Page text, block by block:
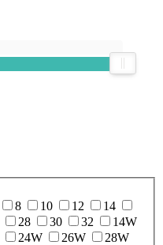
8 10 12
14
28 30 32
14W
24W 26W
28W